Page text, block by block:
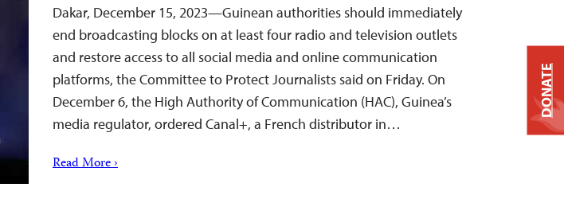
Dakar, December 15, 2023—Guinean authorities should immediately
end broadcasting blocks on at least four radio and television outlets
and restore access to all social media and online communication
platforms, the Committee to Protect Journalists said on Friday. On
December 6, the High Authority of Communication (HAC), Guinea’s
media regulator, ordered Canal+, a French distributor in…
Read More ›
DONATE